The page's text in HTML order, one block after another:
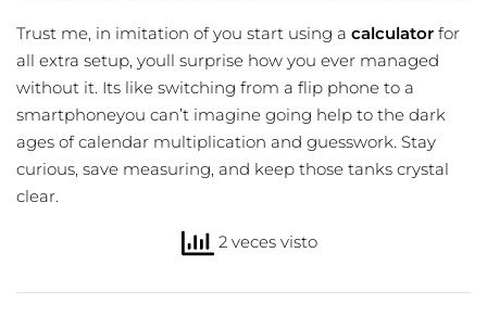
Trust me, in imitation of you start using a calculator for
all extra setup, youll surprise how you ever managed
without it. Its like switching from a flip phone to a
smartphoneyou can’t imagine going help to the dark
ages of calendar multiplication and guesswork. Stay
curious, save measuring, and keep those tanks crystal
clear.
2 veces visto